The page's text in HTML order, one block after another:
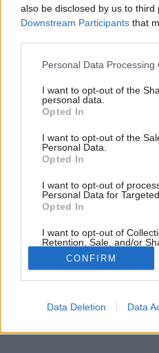
also be disclosed by us to third
Downstream Participants that
Please note that this website/
not limited to your visit or
grant or deny consent to
use your data for below
consent section.
Personal Data Processing
I want to opt-out of the
personal data.
Opted In
I want to opt-out of the
Personal Data.
Opted In
I want to opt-out of
Personal Data for
Opted In
I want to opt-out of
Retention, Sale, and/or
Purposes for which it was
Opted Out
Google consents
CONFIRM
Data Deletion Data
Trávniková šepkanda